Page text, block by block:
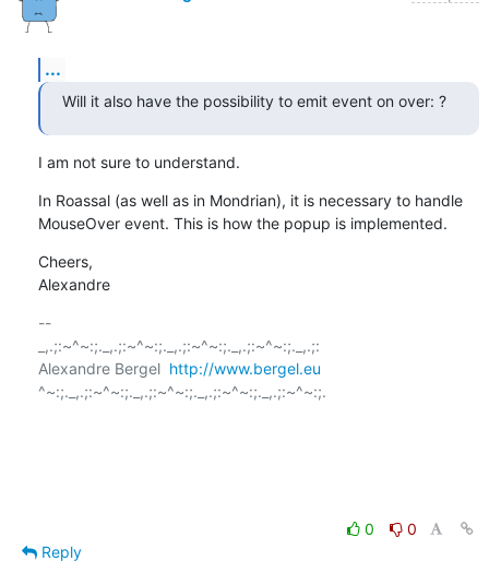
...
Will it also have the possibility to emit event on over: ?
I am not sure to understand.
In Roassal (as well as in Mondrian), it is necessary to handle
MouseOver event. This is how the popup is implemented.
Cheers,
Alexandre
--
_,.;:~^~:;._,.;:~^~:;._,.;:~^~:;._,.;:~^~:;._,.;:
Alexandre Bergel http://www.bergel.eu
^~:;._,.;:~^~:;._,.;:~^~:;._,.;:~^~:;._,.;:~^~:;.
0
0
Reply